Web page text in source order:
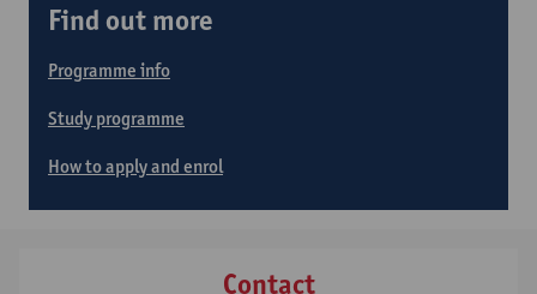
Find out more
Programme info
Study programme
How to apply and enrol
Contact